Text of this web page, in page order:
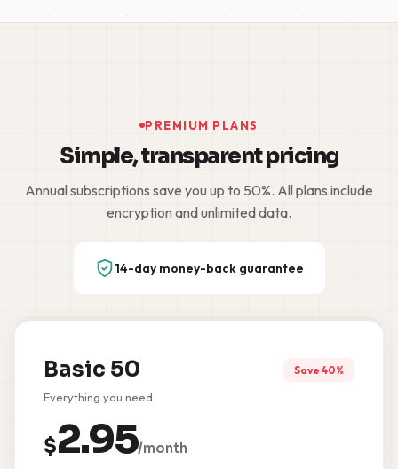
PREMIUM PLANS
Simple, transparent pricing
Annual subscriptions save you up to 50%. All plans include
encryption and unlimited data.
14-day money-back guarantee
Basic 50 Save 40%
Everything you need
$2.95/month